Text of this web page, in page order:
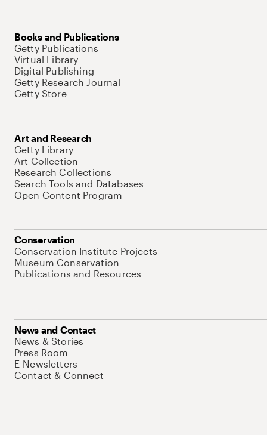
Books and Publications
Getty Publications
Virtual Library
Digital Publishing
Getty Research Journal
Getty Store
Art and Research
Getty Library
Art Collection
Research Collections
Search Tools and Databases
Open Content Program
Conservation
Conservation Institute Projects
Museum Conservation
Publications and Resources
News and Contact
News & Stories
Press Room
E-Newsletters
Contact & Connect